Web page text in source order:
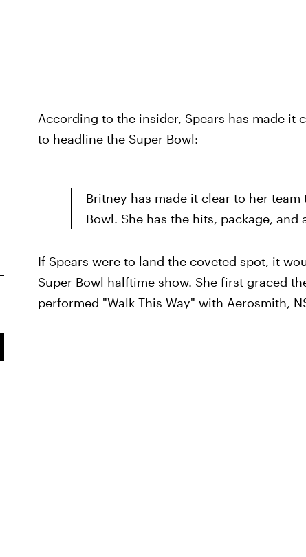
According to the insider, Spears has made it
to headline the Super Bowl:
Britney has made it clear to her
Bowl. She has the hits, package, and
If Spears were to land the coveted spot, it
Super Bowl halftime show. She first graced
performed "Walk This Way" with Aerosmith,